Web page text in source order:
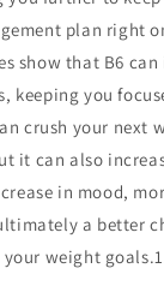
plan right
show that B6
keeping you
crush your next
it can also
in mood,
a better
your weight